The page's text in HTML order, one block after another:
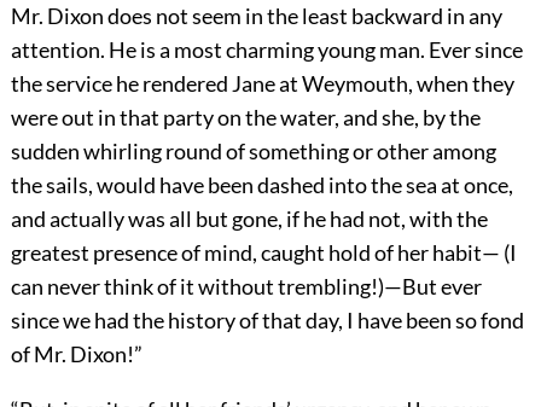
Mr. Dixon does not seem in the least backward in any
attention. He is a most charming young man. Ever since
the service he rendered Jane at Weymouth, when they
were out in that party on the water, and she, by the
sudden whirling round of something or other among
the sails, would have been dashed into the sea at once,
and actually was all but gone, if he had not, with the
greatest presence of mind, caught hold of her habit— (I
can never think of it without trembling!)—But ever
since we had the history of that day, I have been so fond
of Mr. Dixon!”